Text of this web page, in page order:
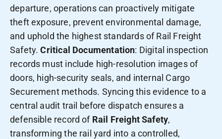
departure, operations can proactively mitigate
theft exposure, prevent environmental damage,
and uphold the highest standards of Rail Freight
Safety.Critical Documentation: Digital inspection
records must include high-resolution images of
doors, high-security seals, and internal Cargo
Securement methods. Syncing this evidence to a
central audit trail before dispatch ensures a
defensible record of Rail Freight Safety,
transforming the rail yard into a controlled,